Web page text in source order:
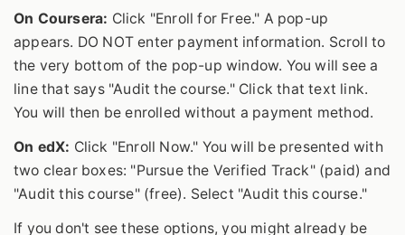
On Coursera: Click "Enroll for Free." A pop-up
appears. DO NOT enter payment information. Scroll to
the very bottom of the pop-up window. You will see a
line that says "Audit the course." Click that text link.
You will then be enrolled without a payment method.
On edX: Click "Enroll Now." You will be presented with
two clear boxes: "Pursue the Verified Track" (paid) and
"Audit this course" (free). Select "Audit this course."
If you don't see these options, you might already be